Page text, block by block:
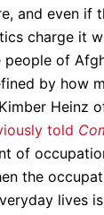
and even if
charge it
of
by how
Heinz
told
of
the
lives